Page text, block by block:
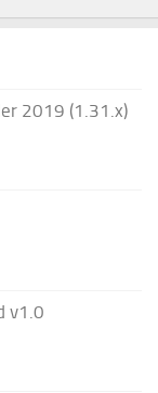
2019 (1.31.x)
v1.0